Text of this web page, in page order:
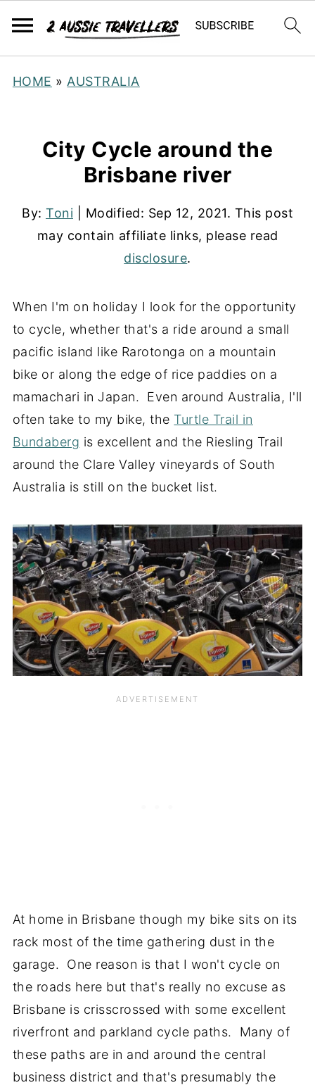
HOME » AUSTRALIA
City Cycle around the
Brisbane river
By: Toni | Modified: Sep 12, 2021. This post
may contain affiliate links, please read
disclosure.
When I'm on holiday I look for the opportunity
to cycle, whether that's a ride around a small
pacific island like Rarotonga on a mountain
bike or along the edge of rice paddies on a
mamachari in Japan. Even around Australia, I'll
often take to my bike, the Turtle Trail in
Bundaberg is excellent and the Riesling Trail
around the Clare Valley vineyards of South
Australia is still on the bucket list.
At home in Brisbane though my bike sits on its
rack most of the time gathering dust in the
garage. One reason is that I won't cycle on
the roads here but that's really no excuse as
Brisbane is crisscrossed with some excellent
riverfront and parkland cycle paths. Many of
these paths are in and around the central
business district and that's presumably the